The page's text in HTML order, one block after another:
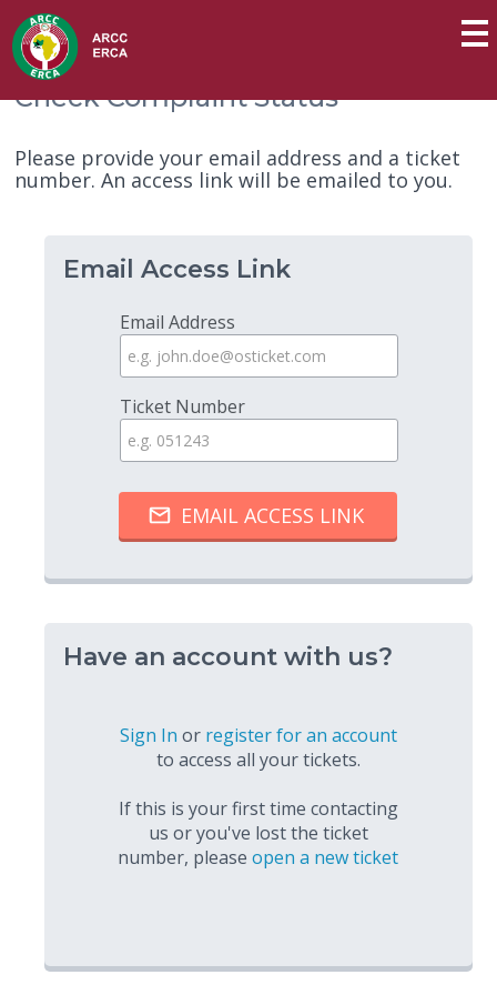
Check Complaint Status
Please provide your email address and a ticket
number. An access link will be emailed to you.
Email Access Link
Email Address
Ticket Number
Have an account with us?
Sign In or register for an account
to access all your tickets.
If this is your first time contacting
us or you've lost the ticket
number, pleaseopen a new ticket